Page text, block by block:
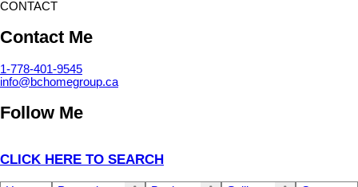
CONTACT
Contact Me
1-778-401-9545
info@bchomegroup.ca
Follow Me
CLICK HERE TO SEARCH